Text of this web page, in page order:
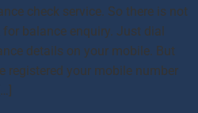
check service. So there is not
balance enquiry. Just dial
details on your mobile. But
registered your mobile number